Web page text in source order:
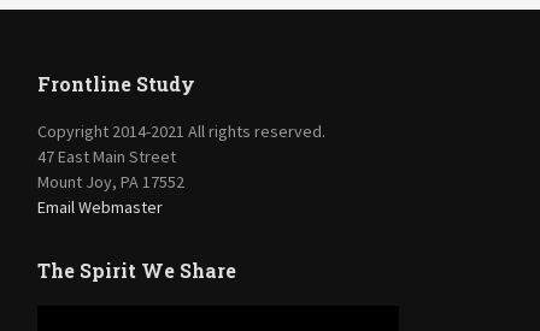
Frontline Study
Copyright 2014-2021 All rights reserved.
47 East Main Street
Mount Joy, PA 17552
Email Webmaster
The Spirit We Share